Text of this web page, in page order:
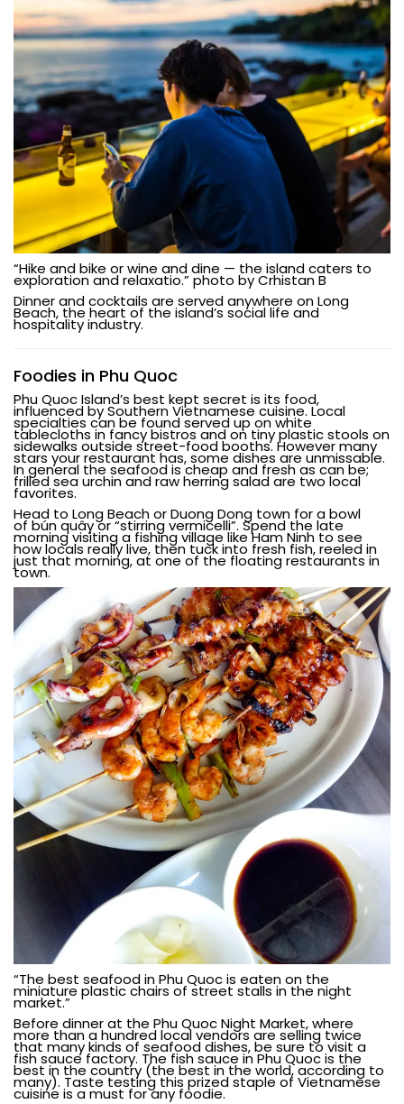
“Hike and bike or wine and dine — the island caters to
exploration and relaxatio.” photo by Crhistan B
Dinner and cocktails are served anywhere on Long
Beach, the heart of the island’s social life and
hospitality industry.
Foodies in Phu Quoc
Phu Quoc Island’s best kept secret is its food,
influenced by Southern Vietnamese cuisine. Local
specialties can be found served up on white
tablecloths in fancy bistros and on tiny plastic stools on
sidewalks outside street-food booths. However many
stars your restaurant has, some dishes are unmissable.
In general the seafood is cheap and fresh as can be;
frilled sea urchin and raw herring salad are two local
favorites.
Head to Long Beach or Duong Dong town for a bowl
ofbún quâyor “stirring vermicelli”. Spend the late
morning visiting a fishing village like Ham Ninh to see
how locals really live, then tuck into fresh fish, reeled in
just that morning, at one of the floating restaurants in
town.
“The best seafood in Phu Quoc is eaten on the
miniature plastic chairs of street stalls in the night
market.”
Before dinner at the Phu Quoc Night Market, where
more than a hundred local vendors are selling twice
that many kinds of seafood dishes, be sure to visit a
fish sauce factory. The fish sauce in Phu Quoc is the
best in the country (the best in the world, according to
many). Taste testing this prized staple of Vietnamese
cuisine is a must for any foodie.